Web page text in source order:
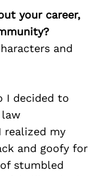
your career,
and
I decided to
realized my
and goofy for
stumbled